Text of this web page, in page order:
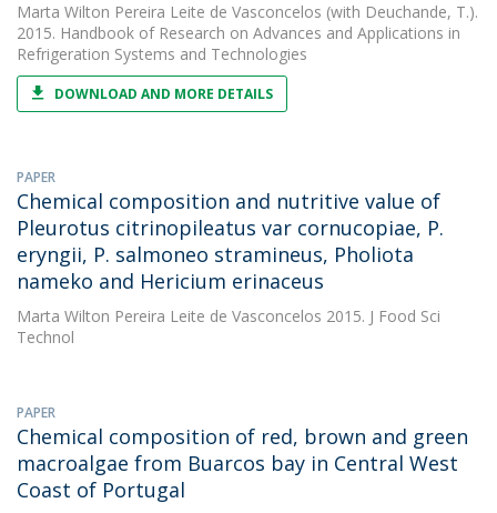
Marta Wilton Pereira Leite de Vasconcelos (with Deuchande, T.).
2015. Handbook of Research on Advances and Applications in
Refrigeration Systems and Technologies
DOWNLOAD AND MORE DETAILS
PAPER
Chemical composition and nutritive value of
Pleurotus citrinopileatus var cornucopiae, P.
eryngii, P. salmoneo stramineus, Pholiota
nameko and Hericium erinaceus
Marta Wilton Pereira Leite de Vasconcelos 2015. J Food Sci
Technol
PAPER
Chemical composition of red, brown and green
macroalgae from Buarcos bay in Central West
Coast of Portugal